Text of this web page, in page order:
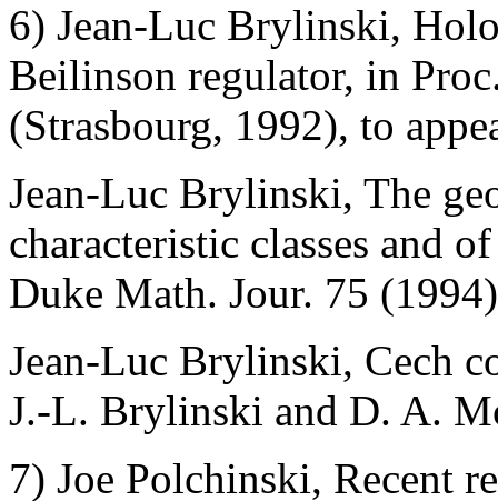
6) Jean-Luc Brylinski,
Beilinson regulator, in
(Strasbourg, 1992), to
Jean-Luc Brylinski, The
characteristic classes and
Duke Math. Jour. 75
Jean-Luc Brylinski, Cech
J.-L. Brylinski and D. A.
7) Joe Polchinski, Recent